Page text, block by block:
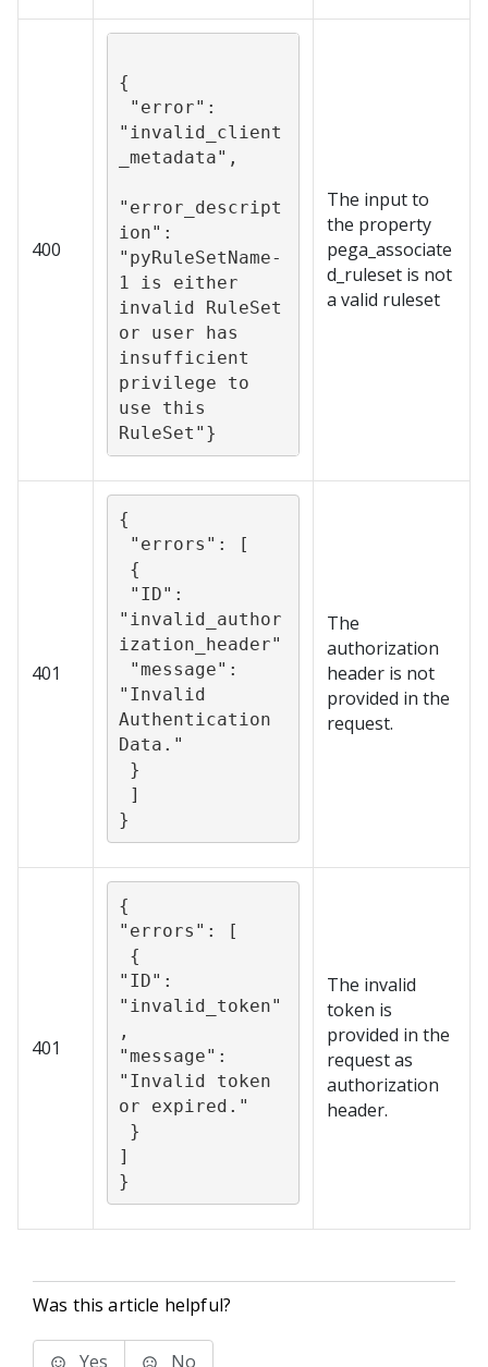
400
{
"invalid_client
_metadata",
"error_descript
ion":
"pyRuleSetName-
1 is either
invalid RuleSet
or user has
insufficient
privilege to
use this
The input to
the property
pega_associate
d_ruleset is not
a valid ruleset
401
{
"invalid_author
ization_header"
"Invalid
Authentication
Data."
}
The
authorization
header is not
provided in the
request.
401
{
"errors": [
"ID":
"invalid_token"
,
"message":
"Invalid token
or expired."
]
}
The invalid
token is
provided in the
request as
authorization
header.
Was this article helpful?
Yes No